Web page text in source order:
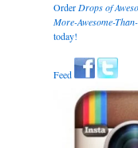
Order Drops of
More-Awesome-
today!
Feed